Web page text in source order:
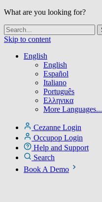
What are you looking for?
Skip to content
English
English
Español
Italiano
Português
Ελληνικα
More Languages...
Cezanne Login
Occupop Login
Help and Support
Search
Book A Demo